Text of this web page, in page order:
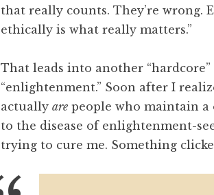
that really counts. They’re
ethically is what really matters.”
That leads into another
“enlightenment.” Soon after I
actuallyare people who maintain a
to the disease of enlightenment-
trying to cure me. Something